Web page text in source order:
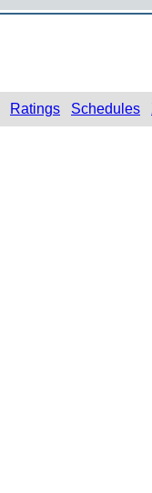
Ratings Schedules